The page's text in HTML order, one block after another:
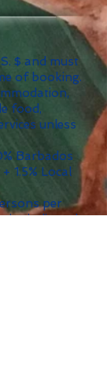
$ and must
of booking.
food,
unless
Barbados
1.5% Local
per
indicated.